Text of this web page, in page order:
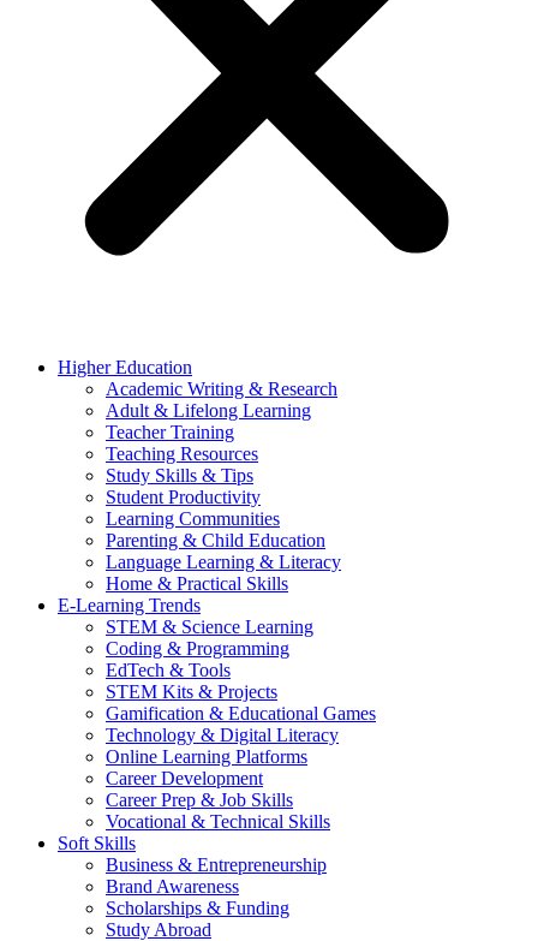
Higher Education
Academic Writing & Research
Adult & Lifelong Learning
Teacher Training
Teaching Resources
Study Skills & Tips
Student Productivity
Learning Communities
Parenting & Child Education
Language Learning & Literacy
Home & Practical Skills
E-Learning Trends
STEM & Science Learning
Coding & Programming
EdTech & Tools
STEM Kits & Projects
Gamification & Educational Games
Technology & Digital Literacy
Online Learning Platforms
Career Development
Career Prep & Job Skills
Vocational & Technical Skills
Soft Skills
Business & Entrepreneurship
Brand Awareness
Scholarships & Funding
Study Abroad